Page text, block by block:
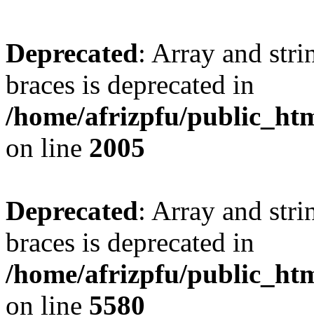
Deprecated: Array and
braces is deprecated in
/home/afrizpfu/
on line 2005
Deprecated: Array and
braces is deprecated in
/home/afrizpfu/
on line 5580